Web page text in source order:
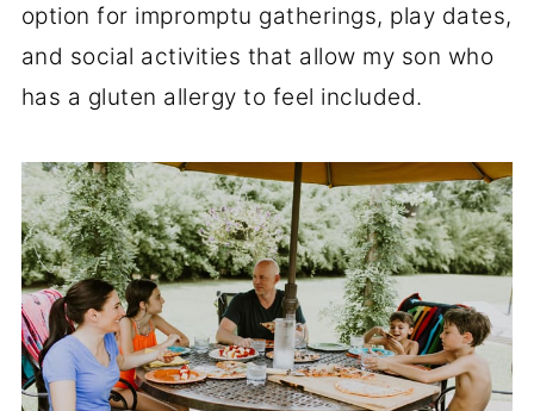
option for impromptu gatherings, play dates,
and social activities that allow my son who
has a gluten allergy to feel included.